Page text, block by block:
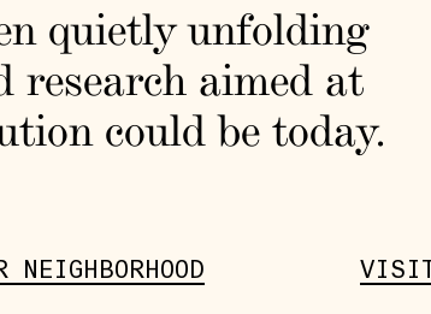
quietly unfolding
research aimed at
could be today.
NEIGHBORHOOD VISIT